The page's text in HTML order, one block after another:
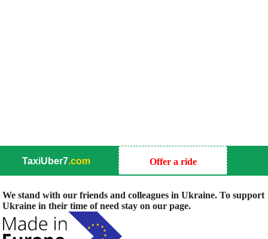
TaxiUber7.com Offer a ride
We stand with our friends and colleagues in Ukraine. To support
Ukraine in their time of need stay on our page.